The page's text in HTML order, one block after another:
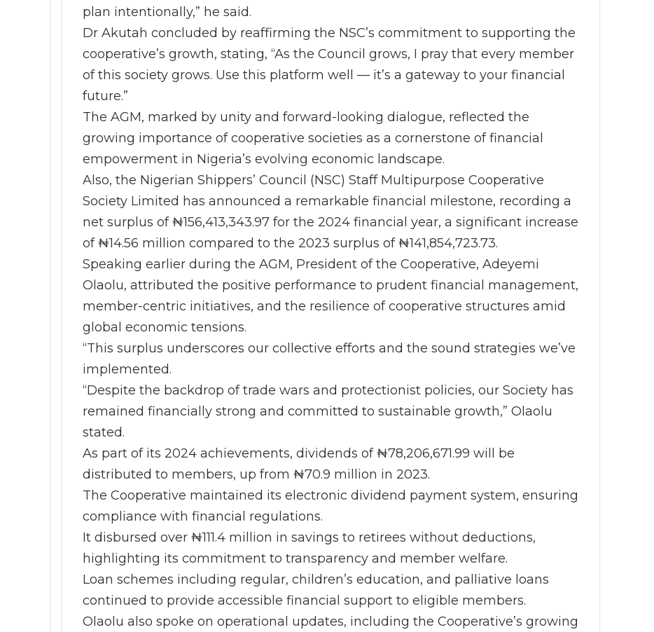
plan intentionally,” he said.
Dr Akutah concluded by reaffirming the NSC’s commitment to supporting the
cooperative’s growth, stating, “As the Council grows, I pray that every member
of this society grows. Use this platform well — it’s a gateway to your financial
future.”
The AGM, marked by unity and forward-looking dialogue, reflected the
growing importance of cooperative societies as a cornerstone of financial
empowerment in Nigeria’s evolving economic landscape.
Also, the Nigerian Shippers’ Council (NSC) Staff Multipurpose Cooperative
Society Limited has announced a remarkable financial milestone, recording a
net surplus of ₦156,413,343.97 for the 2024 financial year, a significant increase
of ₦14.56 million compared to the 2023 surplus of ₦141,854,723.73.
Speaking earlier during the AGM, President of the Cooperative, Adeyemi
Olaolu, attributed the positive performance to prudent financial management,
member-centric initiatives, and the resilience of cooperative structures amid
global economic tensions.
“This surplus underscores our collective efforts and the sound strategies we’ve
implemented.
“Despite the backdrop of trade wars and protectionist policies, our Society has
remained financially strong and committed to sustainable growth,” Olaolu
stated.
As part of its 2024 achievements, dividends of ₦78,206,671.99 will be
distributed to members, up from ₦70.9 million in 2023.
The Cooperative maintained its electronic dividend payment system, ensuring
compliance with financial regulations.
It disbursed over ₦111.4 million in savings to retirees without deductions,
highlighting its commitment to transparency and member welfare.
Loan schemes including regular, children’s education, and palliative loans
continued to provide accessible financial support to eligible members.
Olaolu also spoke on operational updates, including the Cooperative’s growing